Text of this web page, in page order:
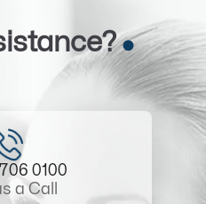
0100
a Call